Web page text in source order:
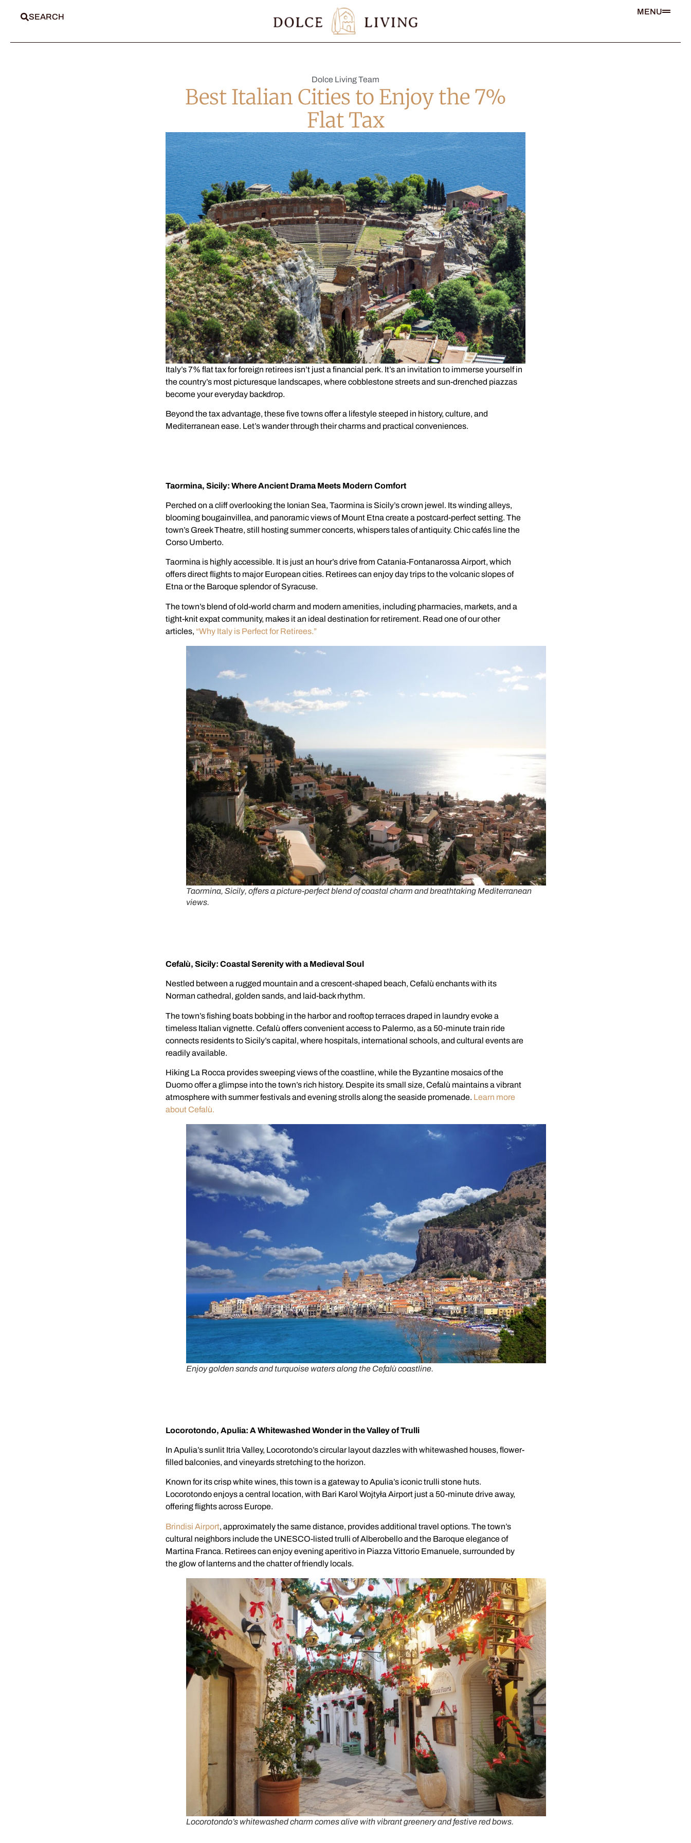
SEARCH
MENU
Dolce Living Team
Best Italian Cities to Enjoy the 7%
Flat Tax
Italy’s 7% flat tax for foreign retirees isn’t just a financial perk. It’s an invitation to immerse yourself in
the country’s most picturesque landscapes, where cobblestone streets and sun-drenched piazzas
become your everyday backdrop.
Beyond the tax advantage, these five towns offer a lifestyle steeped in history, culture, and
Mediterranean ease. Let’s wander through their charms and practical conveniences.
Taormina, Sicily: Where Ancient Drama Meets Modern Comfort
Perched on a cliff overlooking the Ionian Sea, Taormina is Sicily’s crown jewel. Its winding alleys,
blooming bougainvillea, and panoramic views of Mount Etna create a postcard-perfect setting. The
town’s Greek Theatre, still hosting summer concerts, whispers tales of antiquity. Chic cafés line the
Corso Umberto.
Taormina is highly accessible. It is just an hour’s drive from Catania-Fontanarossa Airport, which
offers direct flights to major European cities. Retirees can enjoy day trips to the volcanic slopes of
Etna or the Baroque splendor of Syracuse.
The town’s blend of old-world charm and modern amenities, including pharmacies, markets, and a
tight-knit expat community, makes it an ideal destination for retirement. Read one of our other
articles, “Why Italy is Perfect for Retirees.”
Taormina, Sicily, offers a picture-perfect blend of coastal charm and breathtaking Mediterranean
views.
Cefalù, Sicily: Coastal Serenity with a Medieval Soul
Nestled between a rugged mountain and a crescent-shaped beach, Cefalù enchants with its
Norman cathedral, golden sands, and laid-back rhythm.
The town’s fishing boats bobbing in the harbor and rooftop terraces draped in laundry evoke a
timeless Italian vignette. Cefalù offers convenient access to Palermo, as a 50-minute train ride
connects residents to Sicily’s capital, where hospitals, international schools, and cultural events are
readily available.
Hiking La Rocca provides sweeping views of the coastline, while the Byzantine mosaics of the
Duomo offer a glimpse into the town’s rich history. Despite its small size, Cefalù maintains a vibrant
atmosphere with summer festivals and evening strolls along the seaside promenade. Learn more
about Cefalù.
Enjoy golden sands and turquoise waters along the Cefalù coastline.
Locorotondo, Apulia: A Whitewashed Wonder in the Valley of Trulli
In Apulia’s sunlit Itria Valley, Locorotondo’s circular layout dazzles with whitewashed houses, flower-
filled balconies, and vineyards stretching to the horizon.
Known for its crisp white wines, this town is a gateway to Apulia’s iconic trulli stone huts.
Locorotondo enjoys a central location, with Bari Karol Wojtyła Airport just a 50-minute drive away,
offering flights across Europe.
Brindisi Airport, approximately the same distance, provides additional travel options. The town’s
cultural neighbors include the UNESCO-listed trulli of Alberobello and the Baroque elegance of
Martina Franca. Retirees can enjoy evening aperitivo in Piazza Vittorio Emanuele, surrounded by
the glow of lanterns and the chatter of friendly locals.
Locorotondo’s whitewashed charm comes alive with vibrant greenery and festive red bows.